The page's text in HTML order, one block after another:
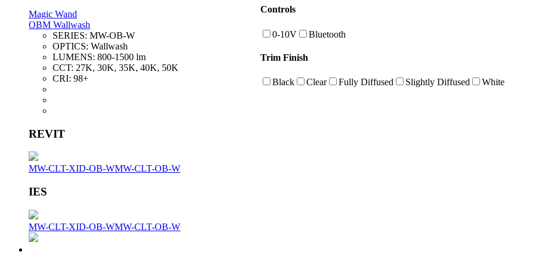
Magic Wand
OBM Wallwash
SERIES: MW-OB-W
OPTICS: Wallwash
LUMENS: 800-1500 lm
CCT: 27K, 30K, 35K, 40K, 50K
CRI: 98+
REVIT
MW-CLT-XID-OB-WMW-CLT-OB-W
IES
MW-CLT-XID-OB-WMW-CLT-OB-W
Controls
0-10V Bluetooth
Trim Finish
Black Clear Fully Diffused Slightly Diffused White